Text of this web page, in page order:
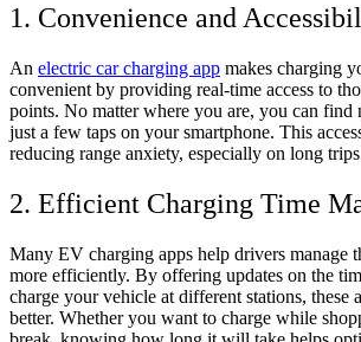
1. Convenience and
An electric car charging app makes charging
convenient by providing real-time access to
points. No matter where you are, you can find
just a few taps on your smartphone. This
reducing range anxiety, especially on long
2. Efficient Charging Time
Many EV charging apps help drivers manage
more efficiently. By offering updates on the
charge your vehicle at different stations, these
better. Whether you want to charge while